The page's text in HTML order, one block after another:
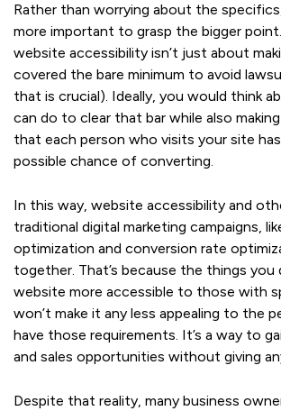
Rather than worrying about the
more important to grasp the bigger
website accessibility isn’t just about
covered the bare minimum to avoid
that is crucial). Ideally, you would think
can do to clear that bar while also
that each person who visits your site
possible chance of converting.
In this way, website accessibility and
traditional digital marketing campaigns,
optimization and conversion rate
together. That’s because the things you
website more accessible to those with
won’t make it any less appealing to the
have those requirements. It’s a way to
and sales opportunities without giving
Despite that reality, many business